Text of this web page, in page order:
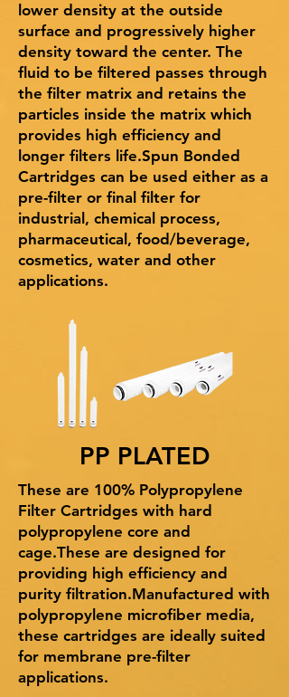
lower density at the outside
surface and progressively higher
density toward the center. The
fluid to be filtered passes through
the filter matrix and retains the
particles inside the matrix which
provides high efficiency and
longer filters life.Spun Bonded
Cartridges can be used either as a
pre-filter or final filter for
industrial, chemical process,
pharmaceutical, food/beverage,
cosmetics, water and other
applications.
PP PLATED
These are 100% Polypropylene
Filter Cartridges with hard
polypropylene core and
cage.These are designed for
providing high efficiency and
purity filtration.Manufactured with
polypropylene microfiber media,
these cartridges are ideally suited
for membrane pre-filter
applications.